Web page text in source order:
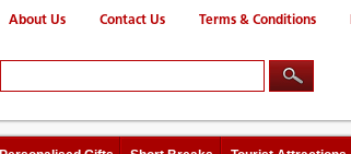
About Us Contact Us Terms & Conditions